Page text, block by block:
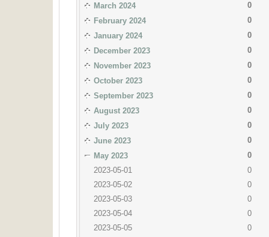
March 2024
0
February 2024
0
January 2024
0
December 2023
0
November 2023
0
October 2023
0
September 2023
0
August 2023
0
July 2023
0
June 2023
0
May 2023
0
2023-05-01
0
2023-05-02
0
2023-05-03
0
2023-05-04
0
2023-05-05
0